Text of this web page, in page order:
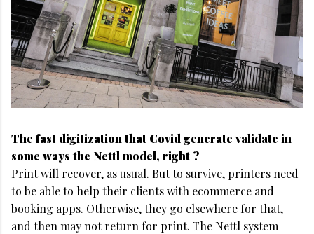
The fast digitization that Covid generate validate in
some ways the Nettl model, right ?
Print will recover, as usual. But to survive, printers need
to be able to help their clients with ecommerce and
booking apps. Otherwise, they go elsewhere for that,
and then may not return for print. The Nettl system